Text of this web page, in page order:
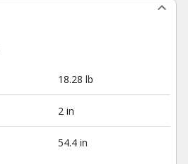
18.28 lb
2 in
54.4 in